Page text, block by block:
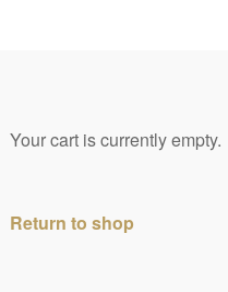
Your cart is currently empty.
Return to shop